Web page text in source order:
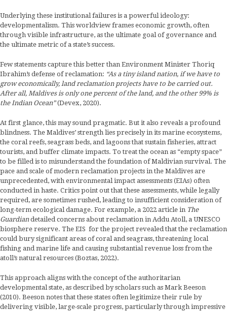
Underlying these institutional failures is a powerful ideology:
developmentalism. This worldview frames economic growth, often
through visible infrastructure, as the ultimate goal of governance and
the ultimate metric of a state’s success.
Few statements capture this better than Environment Minister Thoriq
Ibrahim’s defense of reclamation: “As a tiny island nation, if we have to
grow economically, land reclamation projects have to be carried out.
After all, Maldives is only one percent of the land, and the other 99% is
the Indian Ocean”(Devex, 2020).
At first glance, this may sound pragmatic. But it also reveals a profound
blindness. The Maldives’ strength lies precisely in its marine ecosystems,
the coral reefs, seagrass beds, and lagoons that sustain fisheries, attract
tourists, and buffer climate impacts. To treat the ocean as “empty space”
to be filled is to misunderstand the foundation of Maldivian survival. The
pace and scale of modern reclamation projects in the Maldives are
unprecedented, with environmental impact assessments (EIAs) often
conducted in haste. Critics point out that these assessments, while legally
required, are sometimes rushed, leading to insufficient consideration of
long-term ecological damage. For example, a 2022 article in The
Guardiandetailed concerns about reclamation in Addu Atoll, a UNESCO
biosphere reserve. The EIS for the project revealed that the reclamation
could bury significant areas of coral and seagrass, threatening local
fishing and marine life and causing substantial revenue loss from the
atoll’s natural resources (Boztas, 2022).
This approach aligns with the concept of the authoritarian
developmental state, as described by scholars such as Mark Beeson
(2010). Beeson notes that these states often legitimize their rule by
delivering visible, large-scale progress, particularly through impressive